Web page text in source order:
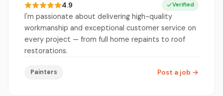
4.9 Verified
I'm passionate about delivering high-quality
workmanship and exceptional customer service on
every project — from full home repaints to roof
restorations.
Painters Post a job →